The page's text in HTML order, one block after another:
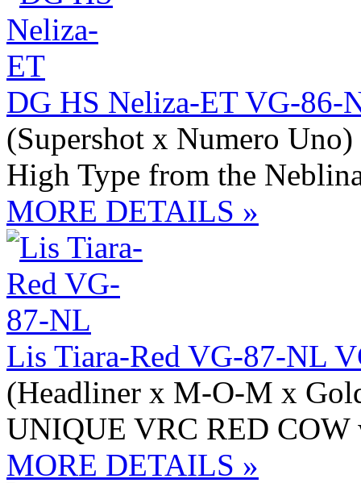
DG HS Neliza-ET VG-86-
(Supershot x Numero Uno)
High Type from the
MORE DETAILS »
Lis Tiara-Red VG-87-NL
(Headliner x M-O-M x
UNIQUE VRC RED COW
MORE DETAILS »